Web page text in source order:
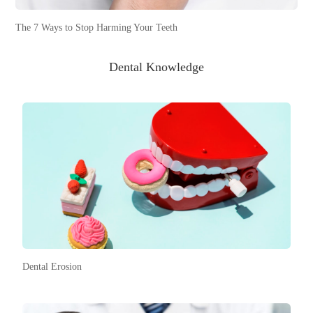
The 7 Ways to Stop Harming Your Teeth
Dental Knowledge
Dental Erosion